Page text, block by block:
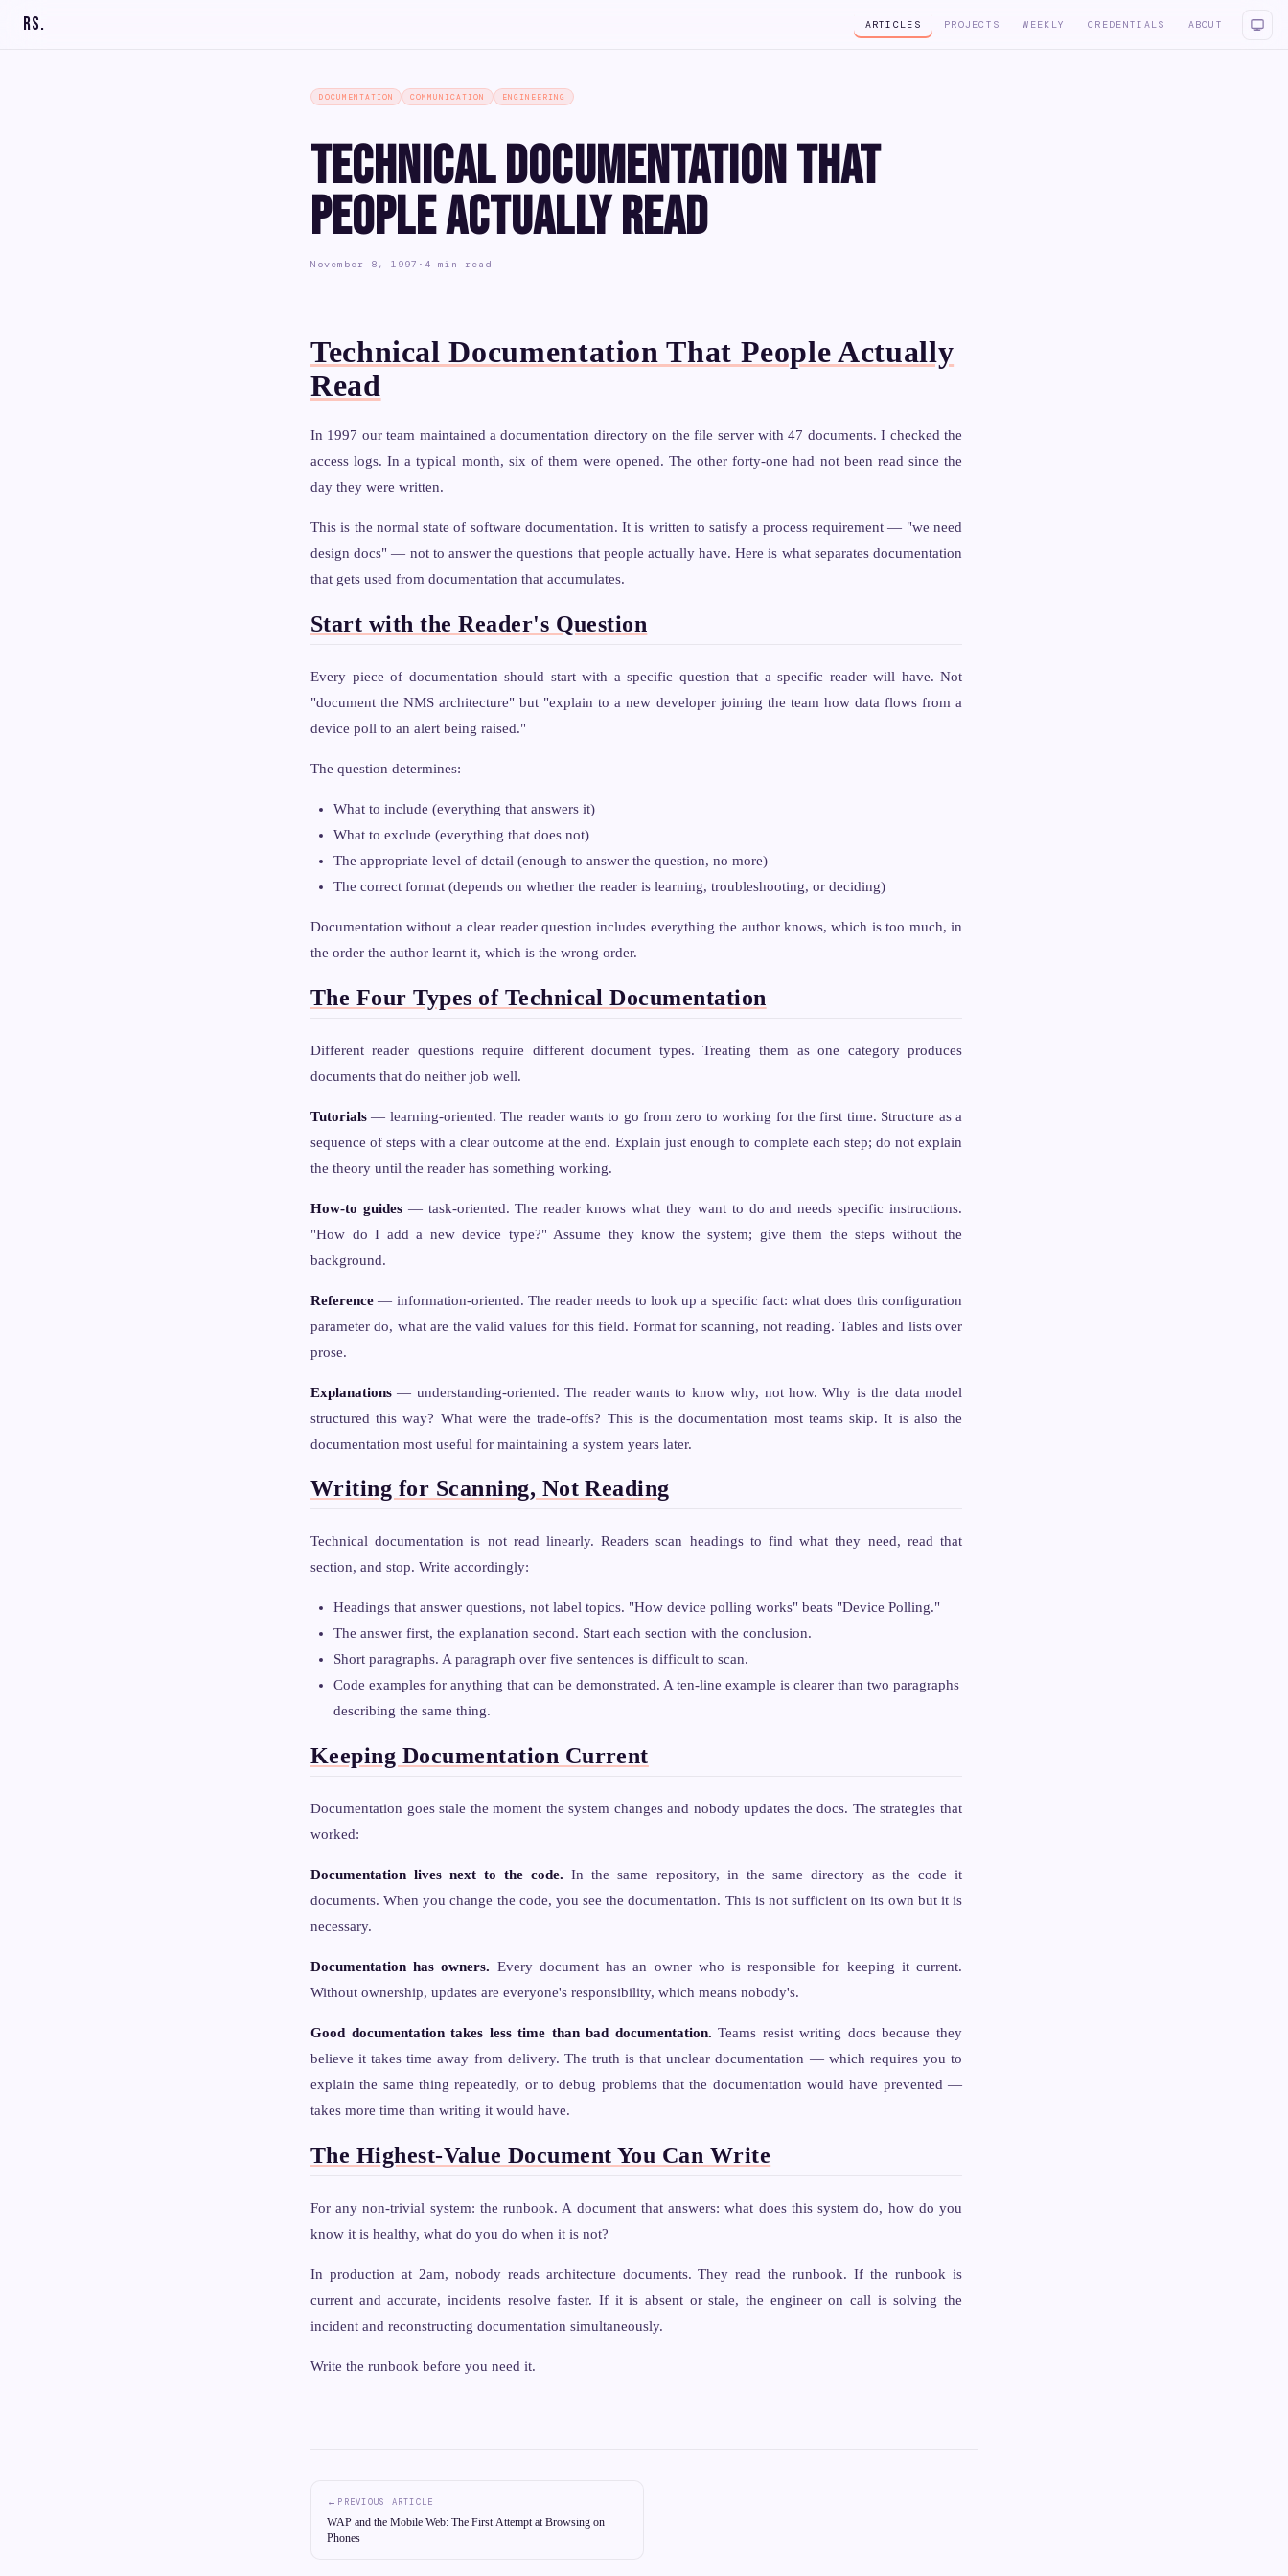
RS. ARTICLES PROJECTS WEEKLY CREDENTIALS ABOUT
DOCUMENTATION COMMUNICATION ENGINEERING
Technical Documentation That
People Actually Read
November 8, 1997 · 4 min read
Technical Documentation That People Actually
Read
In 1997 our team maintained a documentation directory on the file server with 47 documents. I checked the
access logs. In a typical month, six of them were opened. The other forty-one had not been read since the
day they were written.
This is the normal state of software documentation. It is written to satisfy a process requirement — "we need
design docs" — not to answer the questions that people actually have. Here is what separates documentation
that gets used from documentation that accumulates.
Start with the Reader's Question
Every piece of documentation should start with a specific question that a specific reader will have. Not
"document the NMS architecture" but "explain to a new developer joining the team how data flows from a
device poll to an alert being raised."
The question determines:
What to include (everything that answers it)
What to exclude (everything that does not)
The appropriate level of detail (enough to answer the question, no more)
The correct format (depends on whether the reader is learning, troubleshooting, or deciding)
Documentation without a clear reader question includes everything the author knows, which is too much, in
the order the author learnt it, which is the wrong order.
The Four Types of Technical Documentation
Different reader questions require different document types. Treating them as one category produces
documents that do neither job well.
Tutorials — learning-oriented. The reader wants to go from zero to working for the first time. Structure as a
sequence of steps with a clear outcome at the end. Explain just enough to complete each step; do not explain
the theory until the reader has something working.
How-to guides— task-oriented. The reader knows what they want to do and needs specific instructions.
"How do I add a new device type?" Assume they know the system; give them the steps without the
background.
Reference — information-oriented. The reader needs to look up a specific fact: what does this configuration
parameter do, what are the valid values for this field. Format for scanning, not reading. Tables and lists over
prose.
Explanations — understanding-oriented. The reader wants to know why, not how. Why is the data model
structured this way? What were the trade-offs? This is the documentation most teams skip. It is also the
documentation most useful for maintaining a system years later.
Writing for Scanning, Not Reading
Technical documentation is not read linearly. Readers scan headings to find what they need, read that
section, and stop. Write accordingly:
Headings that answer questions, not label topics. "How device polling works" beats "Device Polling."
The answer first, the explanation second. Start each section with the conclusion.
Short paragraphs. A paragraph over five sentences is difficult to scan.
Code examples for anything that can be demonstrated. A ten-line example is clearer than two paragraphs
describing the same thing.
Keeping Documentation Current
Documentation goes stale the moment the system changes and nobody updates the docs. The strategies that
worked:
Documentation lives next to the code. In the same repository, in the same directory as the code it
documents. When you change the code, you see the documentation. This is not sufficient on its own but it is
necessary.
Documentation has owners. Every document has an owner who is responsible for keeping it current.
Without ownership, updates are everyone's responsibility, which means nobody's.
Good documentation takes less time than bad documentation. Teams resist writing docs because they
believe it takes time away from delivery. The truth is that unclear documentation — which requires you to
explain the same thing repeatedly, or to debug problems that the documentation would have prevented —
takes more time than writing it would have.
The Highest-Value Document You Can Write
For any non-trivial system: the runbook. A document that answers: what does this system do, how do you
know it is healthy, what do you do when it is not?
In production at 2am, nobody reads architecture documents. They read the runbook. If the runbook is
current and accurate, incidents resolve faster. If it is absent or stale, the engineer on call is solving the
incident and reconstructing documentation simultaneously.
Write the runbook before you need it.
← PREVIOUS ARTICLE
WAP and the Mobile Web: The First Attempt at Browsing on
Phones